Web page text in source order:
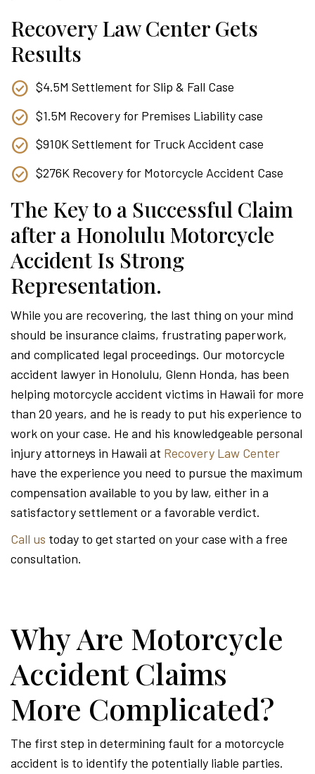
Recovery Law Center Gets
Results
$4.5M Settlement for Slip & Fall Case
$1.5M Recovery for Premises Liability case
$910K Settlement for Truck Accident case
$276K Recovery for Motorcycle Accident Case
The Key to a Successful Claim
after a Honolulu Motorcycle
Accident Is Strong
Representation.
While you are recovering, the last thing on your mind
should be insurance claims, frustrating paperwork,
and complicated legal proceedings. Our motorcycle
accident lawyer in Honolulu, Glenn Honda, has been
helping motorcycle accident victims in Hawaii for more
than 20 years, and he is ready to put his experience to
work on your case. He and his knowledgeable personal
injury attorneys in Hawaii at Recovery Law Center
have the experience you need to pursue the maximum
compensation available to you by law, either in a
satisfactory settlement or a favorable verdict.
Call us today to get started on your case with a free
consultation.
Why Are Motorcycle
Accident Claims
More Complicated?
The first step in determining fault for a motorcycle
accident is to identify the potentially liable parties.